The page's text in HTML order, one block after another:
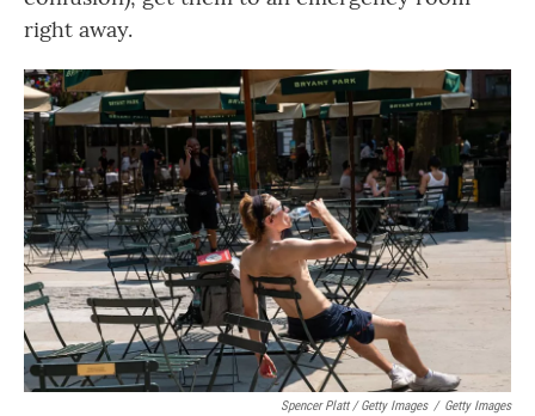
right away.
Spencer Platt / Getty Images / Getty Images